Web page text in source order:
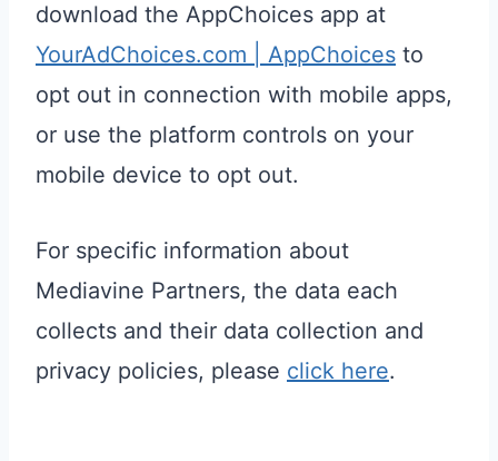
download the AppChoices app at
YourAdChoices.com | AppChoices to
opt out in connection with mobile apps,
or use the platform controls on your
mobile device to opt out.
For specific information about
Mediavine Partners, the data each
collects and their data collection and
privacy policies, please click here.